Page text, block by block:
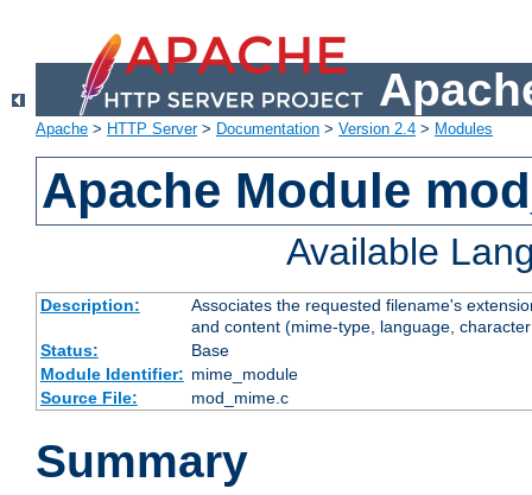
Apache > HTTP Server> Documentation > Version 2.4 > Modules
Apache Module
Available
Description:
Associates the requested filename's
and content (mime-type, language,
Status:
Base
Module Identifier: mime_module
Source File:
mod_mime.c
Summary